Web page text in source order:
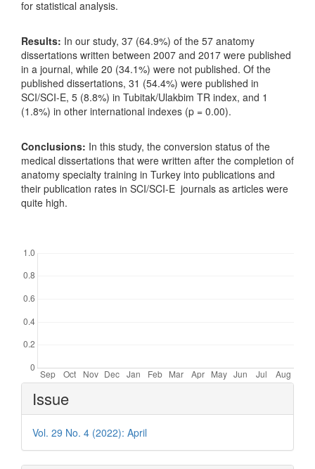
for statistical analysis.
Results: In our study, 37 (64.9%) of the 57 anatomy
dissertations written between 2007 and 2017 were published
in a journal, while 20 (34.1%) were not published. Of the
published dissertations, 31 (54.4%) were published in
SCI/SCI-E, 5 (8.8%) in Tubitak/Ulakbim TR index, and 1
(1.8%) in other international indexes (p = 0.00).
Conclusions: In this study, the conversion status of the
medical dissertations that were written after the completion of
anatomy specialty training in Turkey into publications and
their publication rates in SCI/SCI-E journals as articles were
quite high.
Article
Details
Issue
Vol. 29 No. 4 (2022): April